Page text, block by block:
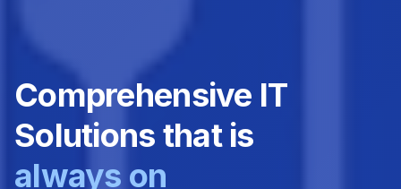
Comprehensive IT
Solutions that is
always on